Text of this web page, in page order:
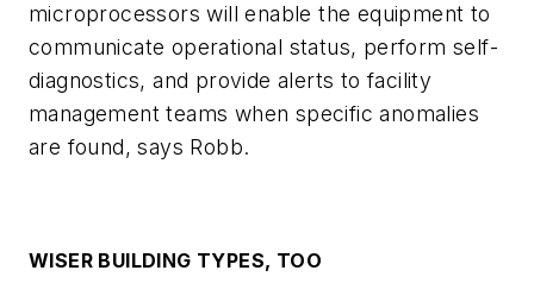
microprocessors will enable the equipment to
communicate operational status, perform self-
diagnostics, and provide alerts to facility
management teams when specific anomalies
are found, says Robb.
WISER BUILDING TYPES, TOO